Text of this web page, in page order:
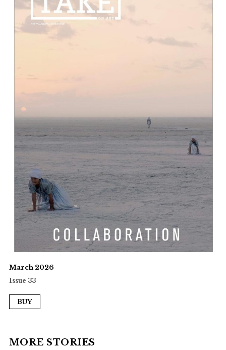
March 2026
Issue 33
BUY
MORE STORIES